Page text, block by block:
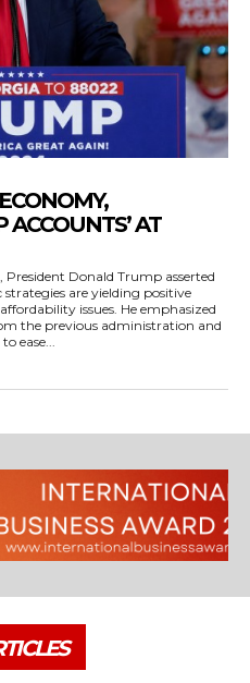
ACCOUNTS’ AT
Donald Trump asserted
are yielding positive
issues. He emphasized
the previous administration and
ease...